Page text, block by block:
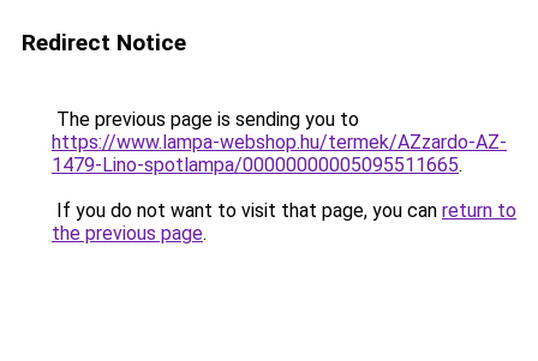
Redirect Notice
The previous page is sending you to
https://www.lampa-webshop.hu/termek/AZzardo-AZ-
1479-Lino-spotlampa/00000000005095511665.
If you do not want to visit that page, you can return to
the previous page.